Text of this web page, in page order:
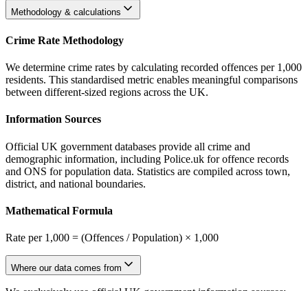
Methodology & calculations
Crime Rate Methodology
We determine crime rates by calculating recorded offences per 1,000
residents. This standardised metric enables meaningful comparisons
between different-sized regions across the UK.
Information Sources
Official UK government databases provide all crime and
demographic information, including Police.uk for offence records
and ONS for population data. Statistics are compiled across town,
district, and national boundaries.
Mathematical Formula
Rate per 1,000 = (Offences / Population) × 1,000
Where our data comes from